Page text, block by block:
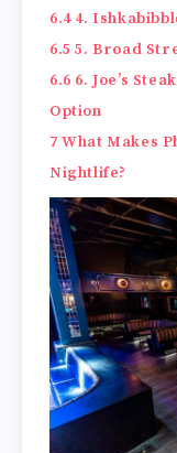
6.4 4.
6.5 5. Broad
6.6 6. Joe’s
Option
7 What Makes
Nightlife?